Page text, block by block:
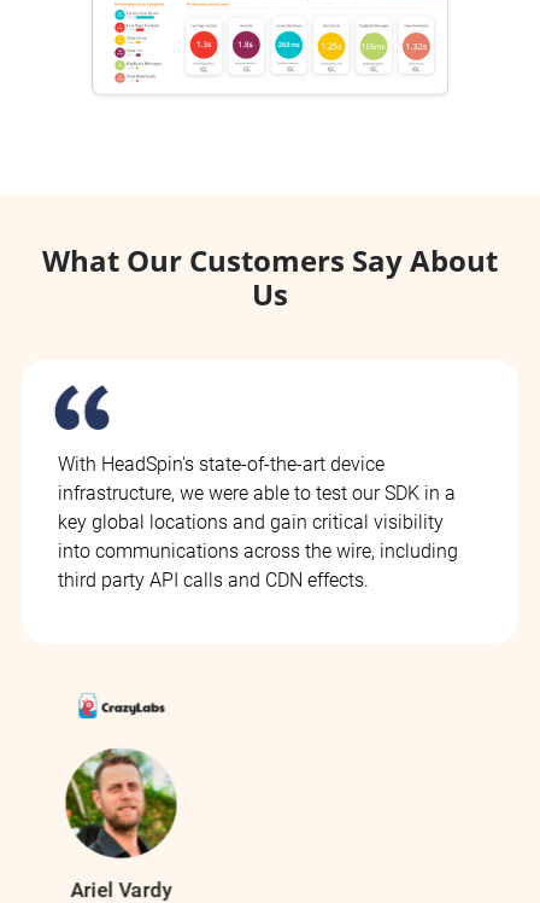
What Our Customers Say About
Us
With HeadSpin's state-of-the-art device
infrastructure, we were able to test our SDK in a
key global locations and gain critical visibility
into communications across the wire, including
third party API calls and CDN effects.
Ariel Vardy